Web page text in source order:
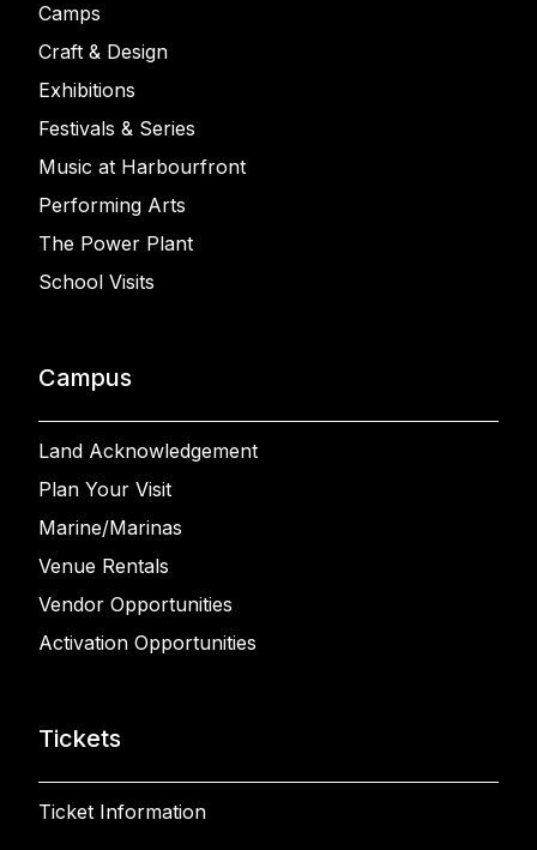
Camps
Craft & Design
Exhibitions
Festivals & Series
Music at Harbourfront
Performing Arts
The Power Plant
School Visits
Campus
Land Acknowledgement
Plan Your Visit
Marine/Marinas
Venue Rentals
Vendor Opportunities
Activation Opportunities
Tickets
Ticket Information